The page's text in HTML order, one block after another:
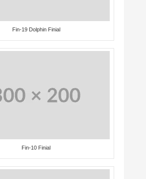
Fin-19 Dolphin Finial
Fin-10 Finial